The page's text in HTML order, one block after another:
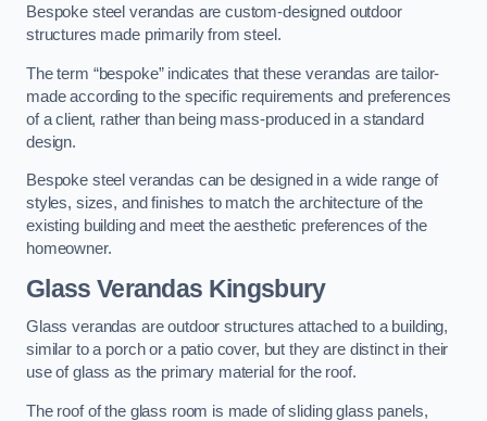
Bespoke steel verandas are custom-designed outdoor
structures made primarily from steel.
The term “bespoke” indicates that these verandas are tailor-
made according to the specific requirements and preferences
of a client, rather than being mass-produced in a standard
design.
Bespoke steel verandas can be designed in a wide range of
styles, sizes, and finishes to match the architecture of the
existing building and meet the aesthetic preferences of the
homeowner.
Glass Verandas Kingsbury
Glass verandas are outdoor structures attached to a building,
similar to a porch or a patio cover, but they are distinct in their
use of glass as the primary material for the roof.
The roof of the glass room is made of sliding glass panels,